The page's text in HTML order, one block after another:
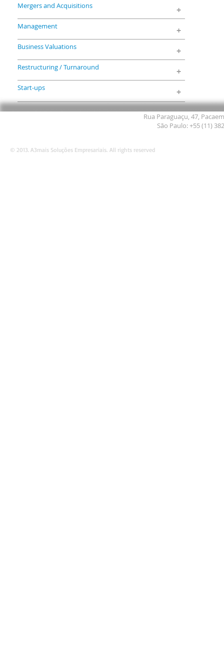
+
+
+
+
+
Mergers and Acquisitions
Management
Business Valuations
Restructuring / Turnaround
Start-ups
© 2013. A3mais Soluções Empresariais. All rights reserved
Rua Paraguaçu, 47,
São Paulo: +55 (11)